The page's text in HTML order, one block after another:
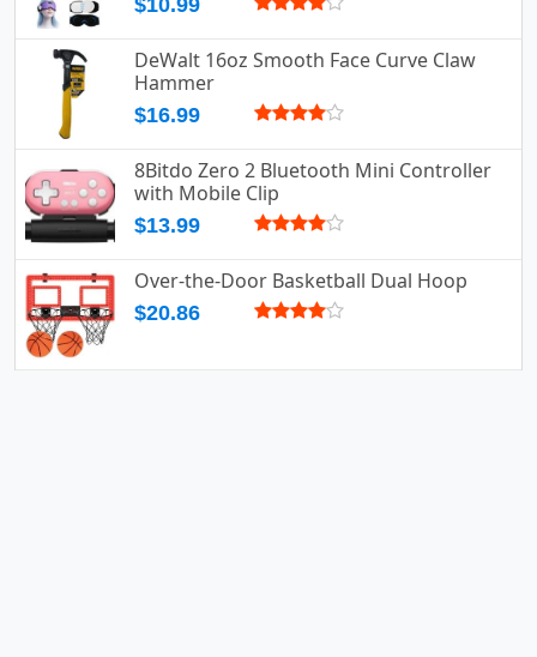
$10.99
DeWalt 16oz Smooth Face Curve Claw
Hammer
$16.99
8Bitdo Zero 2 Bluetooth Mini Controller
with Mobile Clip
$13.99
Over-the-Door Basketball Dual Hoop
$20.86